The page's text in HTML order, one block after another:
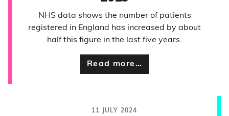
NHS data shows the number of patients
registered in England has increased by about
half this figure in the last five years.
Read more…
11 JULY 2024